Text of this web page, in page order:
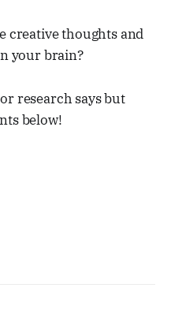
creative thoughts and
your brain?
research says but
below!